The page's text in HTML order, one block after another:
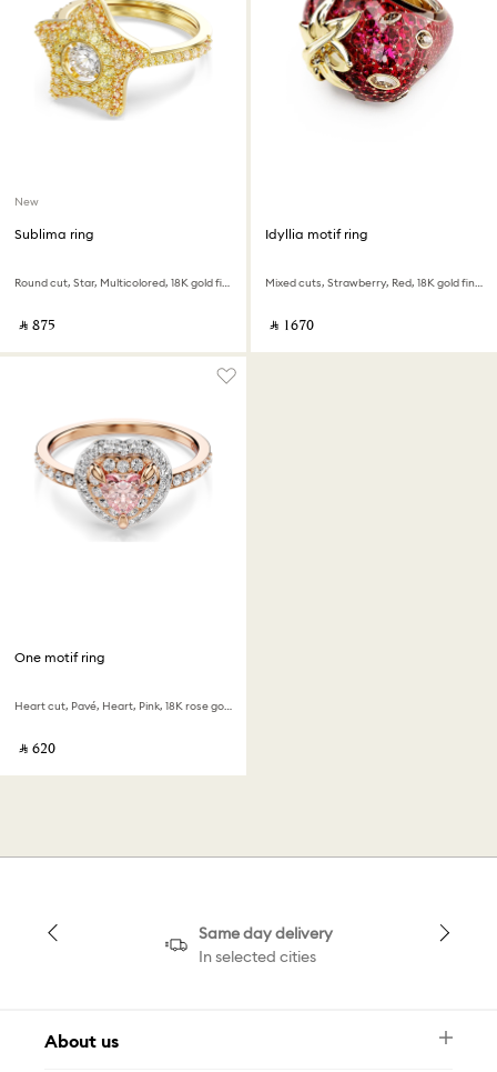
New
Sublima ring
Round cut, Star, Multicolored, 18K gold finish
‎ ⃁ ⁦875⁩ ‎
Idyllia motif ring
Mixed cuts, Strawberry, Red, 18K gold finish
‎ ⃁ ⁦1670⁩ ‎
One motif ring
Heart cut, Pavé, Heart, Pink, 18K rose gold finish
‎ ⃁ ⁦620⁩ ‎
Same day delivery
In selected cities
About us